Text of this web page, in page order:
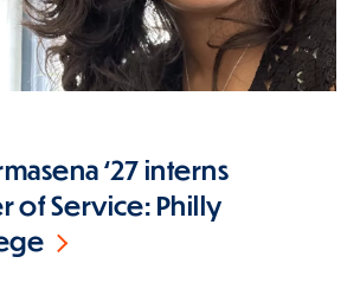
‘27 interns
of Service: Philly